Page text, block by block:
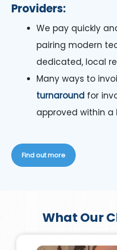
Providers:
We pay quickly
pairing modern
dedicated, local
Many ways to
turnaroundfor
approved within a
Find out more
What Our